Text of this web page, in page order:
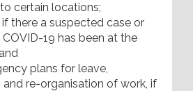
certain locations;
there a suspected case or
19 has been at the
plans for leave,
re-organisation of work, if